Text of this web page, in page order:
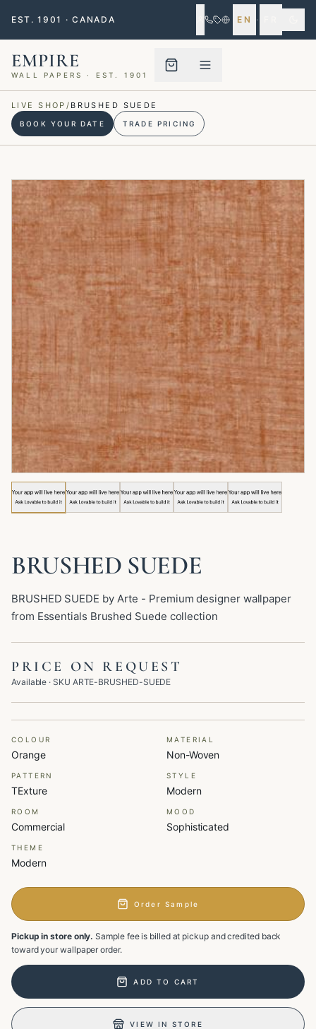
EST. 1901 · CANADA EN ·
EMPIRE
WALL PAPERS · EST. 1901
LIVE SHOP / BRUSHED SUEDE
BOOK YOUR DATE TRADE PRICING
BRUSHED SUEDE
BRUSHED SUEDE by Arte - Premium designer wallpaper
from Essentials Brushed Suede collection
PRICE ON REQUEST
Available · SKU ARTE-BRUSHED-SUEDE
COLOUR
Orange
MATERIAL
Non-Woven
PATTERN
TExture
STYLE
Modern
ROOM
Commercial
MOOD
Sophisticated
THEME
Modern
Order Sample
Pickup in store only. Sample fee is billed at pickup and credited back
toward your wallpaper order.
ADD TO CART
VIEW IN STORE